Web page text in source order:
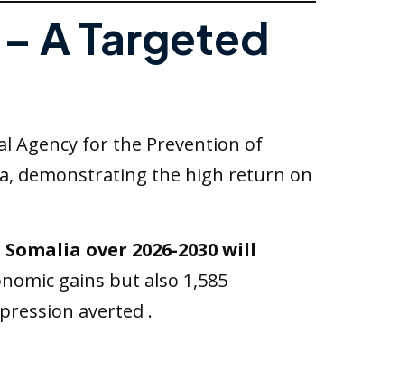
A Targeted
Agency for the Prevention of
demonstrating the high return on
over 2026-2030 will
gains but also 1,585
averted .